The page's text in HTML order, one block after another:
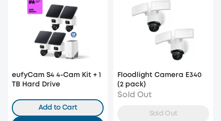
eufyCam S4 4-Cam Kit + 1
TB Hard Drive
Add to Cart
Floodlight Camera E340
(2 pack)
Sold Out
Sold Out